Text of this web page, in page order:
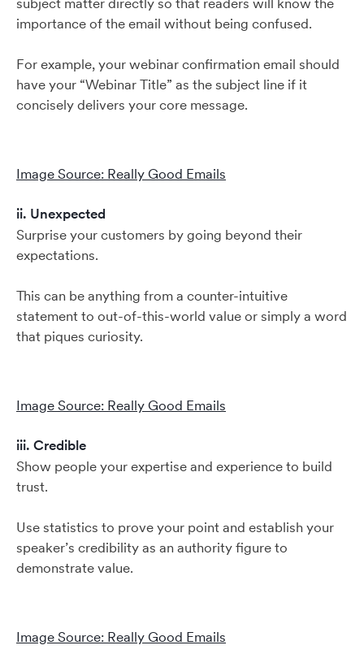
importance of the email without being confused.
For example, your webinar confirmation email should
have your “Webinar Title” as the subject line if it
concisely delivers your core message.
Image Source: Really Good Emails
ii. Unexpected
Surprise your customers by going beyond their
expectations.
This can be anything from a counter-intuitive
statement to out-of-this-world value or simply a word
that piques curiosity.
Image Source: Really Good Emails
iii. Credible
Show people your expertise and experience to build
trust.
Use statistics to prove your point and establish your
speaker’s credibility as an authority figure to
demonstrate value.
Image Source: Really Good Emails